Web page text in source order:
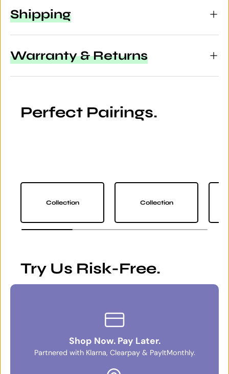
Shipping
Warranty & Returns
Perfect Pairings.
Collection Collection
Try Us Risk-Free.
Shop Now. Pay Later.
Partnered with Klarna, Clearpay & PayItMonthly.